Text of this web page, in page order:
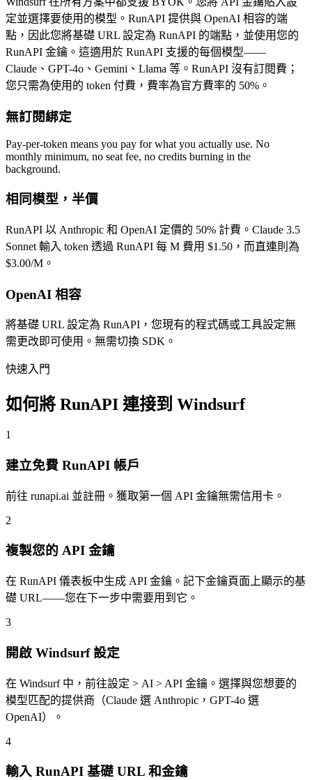
定並選擇要使用的模型。RunAPI 提供與 OpenAI 相容的端
點，因此您將基礎 URL 設定為 RunAPI 的端點，並使用您的
RunAPI 金鑰。這適用於 RunAPI 支援的每個模型——
Claude、GPT-4o、Gemini、Llama 等。RunAPI 沒有訂閱費；
您只需為使用的 token 付費，費率為官方費率的 50%。
無訂閱綁定
Pay-per-token means you pay for what you actually use. No
monthly minimum, no seat fee, no credits burning in the
background.
相同模型，半價
RunAPI 以 Anthropic 和 OpenAI 定價的 50% 計費。Claude 3.5
Sonnet 輸入 token 透過 RunAPI 每 M 費用 $1.50，而直連則為
$3.00/M。
OpenAI 相容
將基礎 URL 設定為 RunAPI，您現有的程式碼或工具設定無
需更改即可使用。無需切換 SDK。
快速入門
如何將 RunAPI 連接到 Windsurf
1
建立免費 RunAPI 帳戶
前往 runapi.ai 並註冊。獲取第一個 API 金鑰無需信用卡。
2
複製您的 API 金鑰
在 RunAPI 儀表板中生成 API 金鑰。記下金鑰頁面上顯示的基
礎 URL——您在下一步中需要用到它。
3
開啟 Windsurf 設定
在 Windsurf 中，前往設定 > AI > API 金鑰。選擇與您想要的
模型匹配的提供商（Claude 選 Anthropic，GPT-4o 選
OpenAI）。
4
輸入 RunAPI 基礎 URL 和金鑰